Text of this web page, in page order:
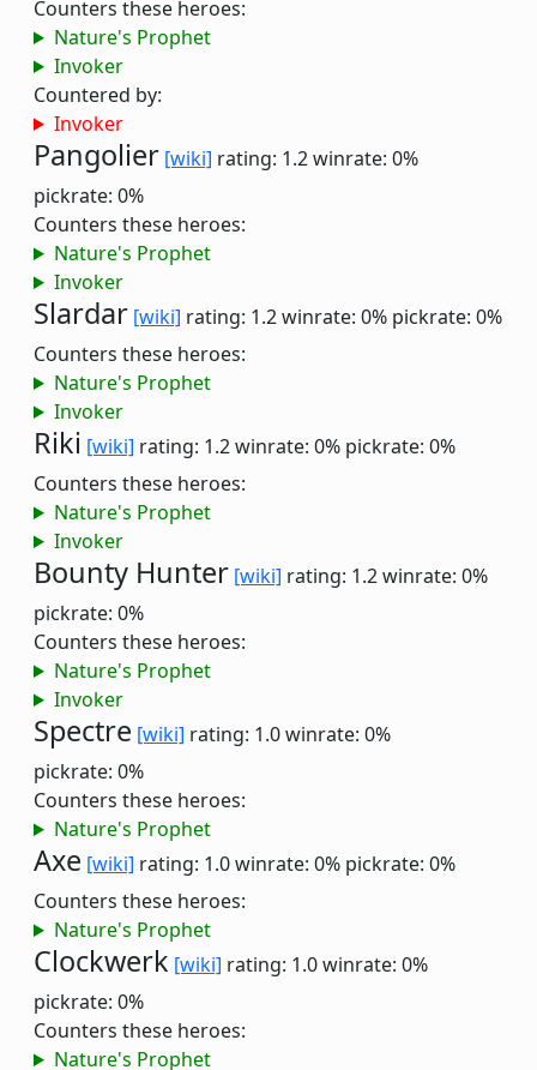
Counters these heroes:
Nature's Prophet
Invoker
Countered by:
Invoker
Pangolier [wiki] rating: 1.2winrate: 0%
pickrate: 0%
Counters these heroes:
Nature's Prophet
Invoker
Slardar [wiki] rating: 1.2winrate: 0% pickrate: 0%
Counters these heroes:
Nature's Prophet
Invoker
Riki [wiki] rating: 1.2winrate: 0% pickrate: 0%
Counters these heroes:
Nature's Prophet
Invoker
Bounty Hunter [wiki] rating: 1.2winrate: 0%
pickrate: 0%
Counters these heroes:
Nature's Prophet
Invoker
Spectre [wiki] rating: 1.0winrate: 0%
pickrate: 0%
Counters these heroes:
Nature's Prophet
Axe [wiki] rating: 1.0winrate: 0% pickrate: 0%
Counters these heroes:
Nature's Prophet
Clockwerk [wiki] rating: 1.0winrate: 0%
pickrate: 0%
Counters these heroes:
Nature's Prophet